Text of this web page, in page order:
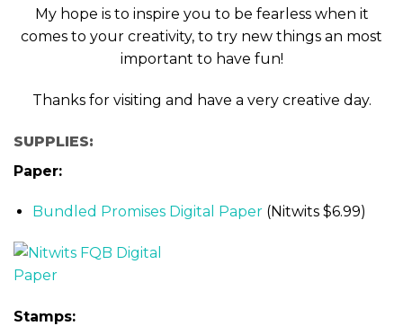
My hope is to inspire you to be fearless when it
comes to your creativity, to try new things an most
important to have fun!
Thanks for visiting and have a very creative day.
SUPPLIES:
Paper:
Bundled Promises Digital Paper(Nitwits $6.99)
Stamps: